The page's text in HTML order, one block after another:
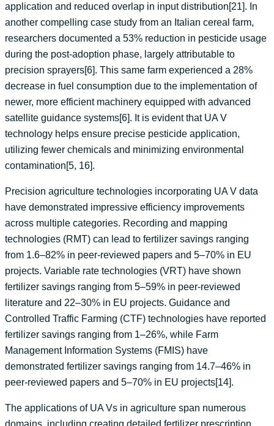
application and reduced overlap in input distribution[21]. In
another compelling case study from an Italian cereal farm,
researchers documented a 53% reduction in pesticide usage
during the post-adoption phase, largely attributable to
precision sprayers[6]. This same farm experienced a 28%
decrease in fuel consumption due to the implementation of
newer, more efficient machinery equipped with advanced
satellite guidance systems[6]. It is evident that UA V
technology helps ensure precise pesticide application,
utilizing fewer chemicals and minimizing environmental
contamination[5, 16].
Precision agriculture technologies incorporating UA V data
have demonstrated impressive efficiency improvements
across multiple categories. Recording and mapping
technologies (RMT) can lead to fertilizer savings ranging
from 1.6–82% in peer-reviewed papers and 5–70% in EU
projects. Variable rate technologies (VRT) have shown
fertilizer savings ranging from 5–59% in peer-reviewed
literature and 22–30% in EU projects. Guidance and
Controlled Traffic Farming (CTF) technologies have reported
fertilizer savings ranging from 1–26%, while Farm
Management Information Systems (FMIS) have
demonstrated fertilizer savings ranging from 14.7–46% in
peer-reviewed papers and 5–70% in EU projects[14].
The applications of UA Vs in agriculture span numerous
domains, including creating detailed fertilizer prescription